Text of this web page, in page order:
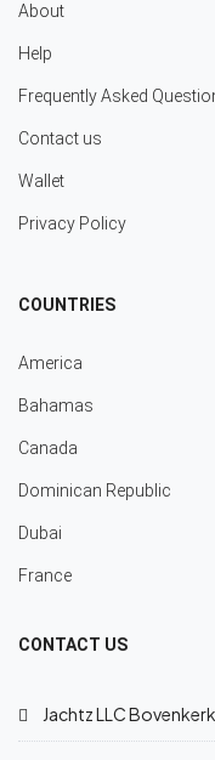
About
Help
Frequently Asked
Contact us
Wallet
Privacy Policy
COUNTRIES
America
Bahamas
Canada
Dominican Republic
Dubai
France
CONTACT US
Jachtz LLC